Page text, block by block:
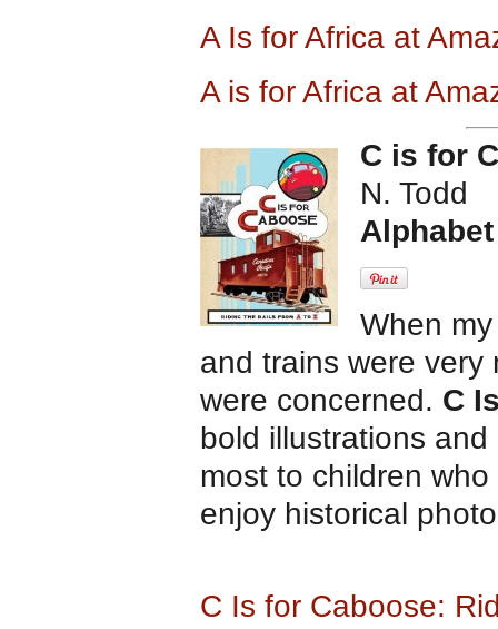
A Is for Africa at
A is for Africa at
C is for
N. Todd
When
and trains were very
were concerned. C
bold illustrations
most to children
enjoy historical
C Is for Caboose: